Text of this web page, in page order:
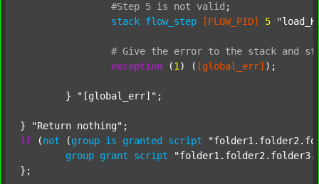
#Step 5 is not valid ;
stack flow_step [FLOW_PID] 5
# Give the error to the stack and
exception (1 ) ( [global_err] );
	}
"[global_err]" ;
} "Return nothing"
if (not (group is granted script
group grant script